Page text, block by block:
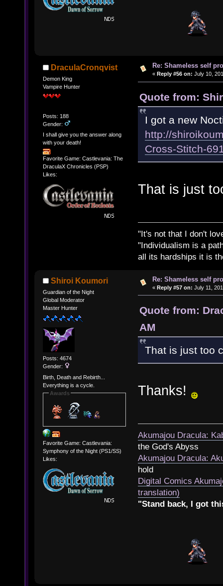
DraculaCronqvist
Demon King
Vampire Hunter
Posts: 188
Gender:
I shall give you the answer along
with your death!
Favorite Game: Castlevania: The
DraculaX Chronicles (PSP)
Likes:
Re: Shameless self
« Reply #56 on: July 10,
Quote from:
I got a new
http://
Cross-Stitch-
That is just
"It's not that I don't
"Individualism is a
all its hardships it is
Shiroi Koumori
Guardian of the Night
Global Moderator
Master Hunter
Posts: 4674
Gender:
Birth, Death and Rebirth...
Everything is a cycle.
Awards
Favorite Game: Castlevania:
Symphony of the Night (PS1/SS)
Likes:
Re: Shameless self
« Reply #57 on: July 11,
Quote from:
AM
That is just too
Thanks!
Akumajou Dracula:
the God's Abyss
Akumajou Dracula:
hold
Digital Comics
translation)
"Stand back, I got